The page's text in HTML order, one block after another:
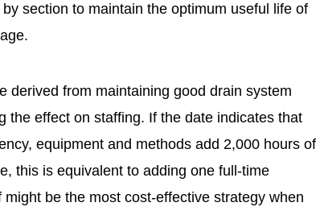
section to maintain the optimum useful life of
derived from maintaining good drain system
the effect on staffing. If the date indicates that
equipment and methods add 2,000 hours of
this is equivalent to adding one full-time
be the most cost-effective strategy when